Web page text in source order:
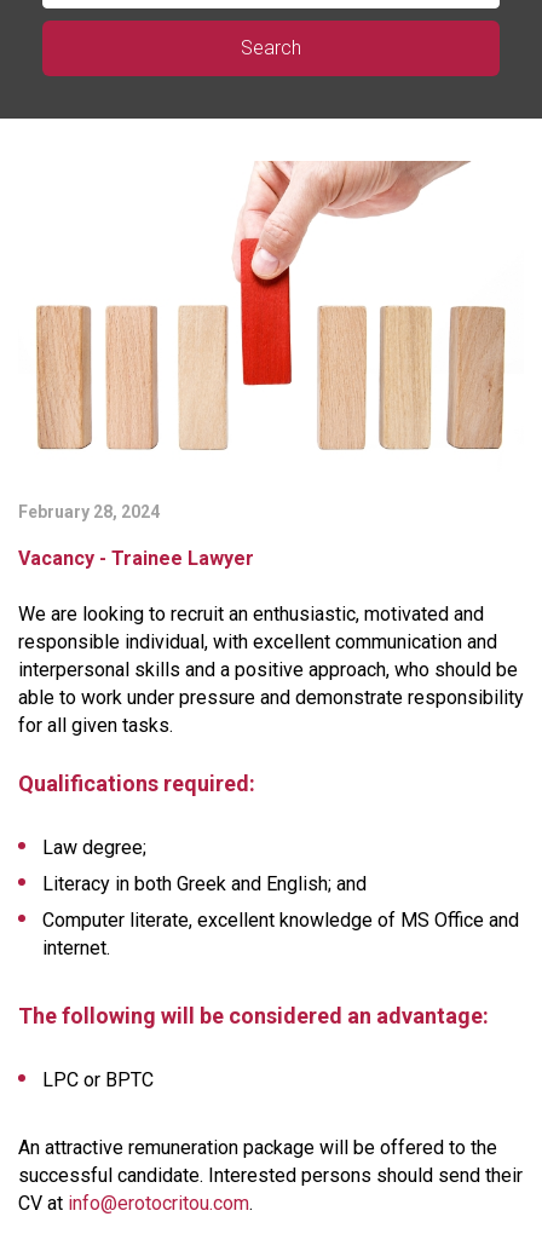
February 28, 2024
Vacancy - Trainee Lawyer
We are looking to recruit an enthusiastic, motivated and
responsible individual, with excellent communication and
interpersonal skills and a positive approach, who should be
able to work under pressure and demonstrate responsibility
for all given tasks.
Qualifications required:
Law degree;
Literacy in both Greek and English; and
Computer literate, excellent knowledge of MS Office and
internet.
The following will be considered an advantage:
LPC or BPTC
An attractive remuneration package will be offered to the
successful candidate. Interested persons should send their
CV at info@erotocritou.com.